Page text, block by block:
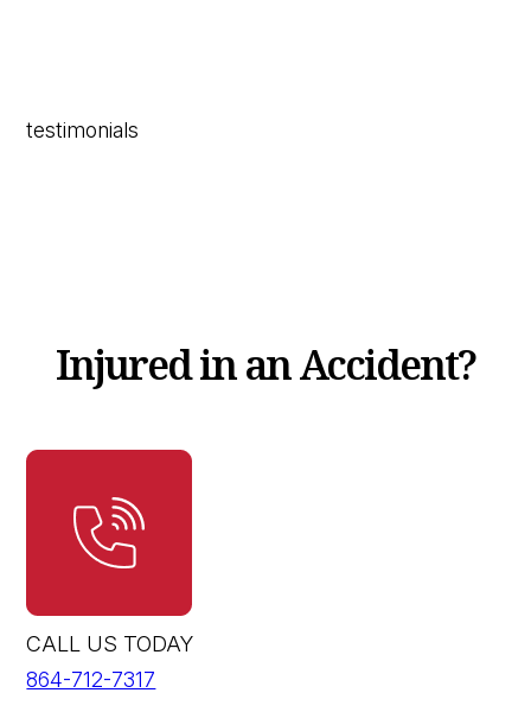
testimonials
Injured in an Accident?
CALL US TODAY
864-712-7317